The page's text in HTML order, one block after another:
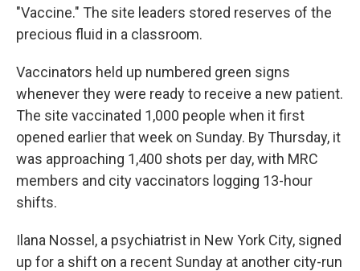
"Vaccine." The site leaders stored reserves of the
precious fluid in a classroom.
Vaccinators held up numbered green signs
whenever they were ready to receive a new patient.
The site vaccinated 1,000 people when it first
opened earlier that week on Sunday. By Thursday, it
was approaching 1,400 shots per day, with MRC
members and city vaccinators logging 13-hour
shifts.
Ilana Nossel, a psychiatrist in New York City, signed
up for a shift on a recent Sunday at another city-run